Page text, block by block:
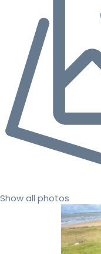
Show all photos